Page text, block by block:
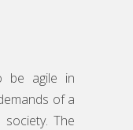
be agile in
of a
The